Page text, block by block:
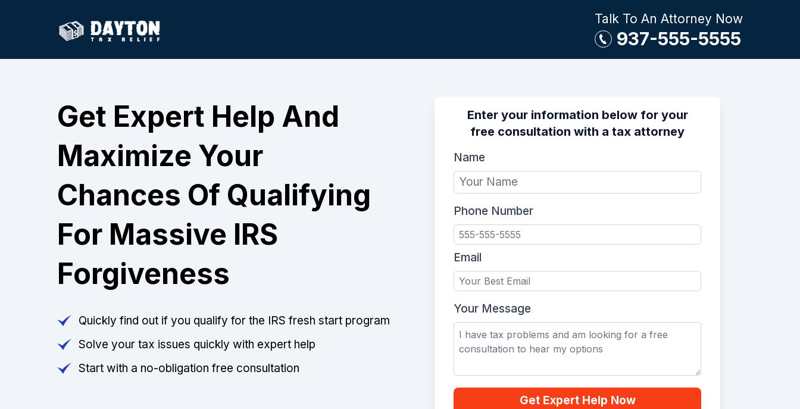
Talk To An Attorney Now
937-555-5555
Get Expert Help And
Maximize Your
Chances Of Qualifying
For Massive IRS
Forgiveness
Quickly find out if you qualify for the IRS fresh start program
Solve your tax issues quickly with expert help
Start with a no-obligation free consultation
Enter your information below for your
free consultation with a tax attorney
Name
Phone Number
Email
Your Message
Get Expert Help Now